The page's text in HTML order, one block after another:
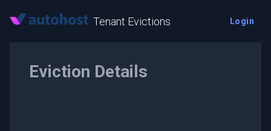
Tenant Evictions Login
Eviction Details